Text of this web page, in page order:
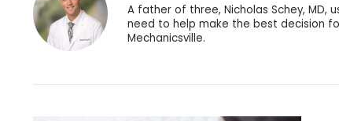
A father of three, Nicholas Schey, MD,
need to help make the best decision
Mechanicsville.